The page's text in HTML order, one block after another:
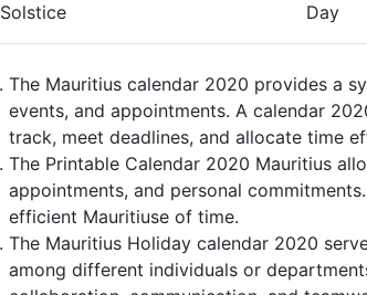
Solstice
Day
The Mauritius calendar 2020 provides a
events, and appointments. A calendar
track, meet deadlines, and allocate time
The Printable Calendar 2020 Mauritius
appointments, and personal
efficient Mauritiuse of time.
The Mauritius Holiday calendar 2020
among different individuals or